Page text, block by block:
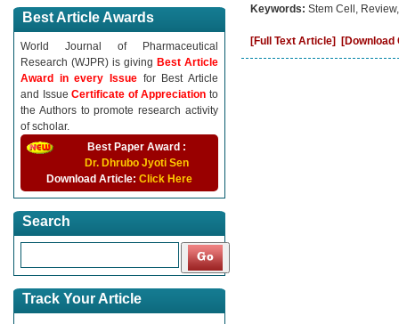
Best Article Awards
World Journal of Pharmaceutical
Research (WJPR) is giving Best Article
Award in every Issue for Best Article
and IssueCertificate of Appreciationto
the Authors to promote research activity
of scholar.
Best Paper Award :
Dr. Dhrubo Jyoti Sen
Download Article: Click Here
Search
Track Your Article
Keywords: Stem Cell,
[Full Text Article] [Download